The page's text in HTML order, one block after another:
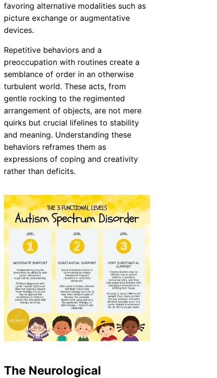
favoring alternative modalities such as
picture exchange or augmentative
devices.
Repetitive behaviors and a
preoccupation with routines create a
semblance of order in an otherwise
turbulent world. These acts, from
gentle rocking to the regimented
arrangement of objects, are not mere
quirks but crucial lifelines to stability
and meaning. Understanding these
behaviors reframes them as
expressions of coping and creativity
rather than deficits.
The Neurological